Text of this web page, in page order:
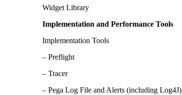
Widget Library
Implementation and Performance Tools
Implementation Tools
– Preflight
– Tracer
– Pega Log File and Alerts (including Log4J)